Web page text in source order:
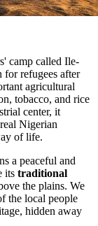
camp called Ile-
for refugees after
agricultural
tobacco, and rice
center, it
Nigerian
of life.
a peaceful and
its traditional
the plains. We
the local people
hidden away